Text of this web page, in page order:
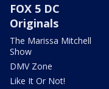
FOX 5 DC
Originals
The Marissa Mitchell
Show
DMV Zone
Like It Or Not!